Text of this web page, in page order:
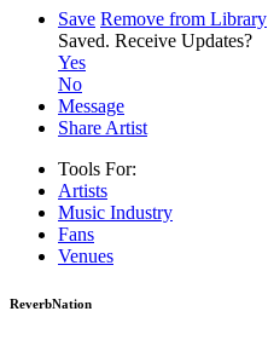
Save Remove from Library
Saved. Receive Updates?
Yes
No
Message
Share Artist
Tools For:
Artists
Music Industry
Fans
Venues
ReverbNation